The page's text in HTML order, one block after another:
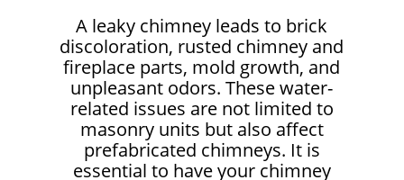
A leaky chimney leads to brick
discoloration, rusted chimney and
fireplace parts, mold growth, and
unpleasant odors. These water-
related issues are not limited to
masonry units but also affect
prefabricated chimneys. It is
essential to have your chimney